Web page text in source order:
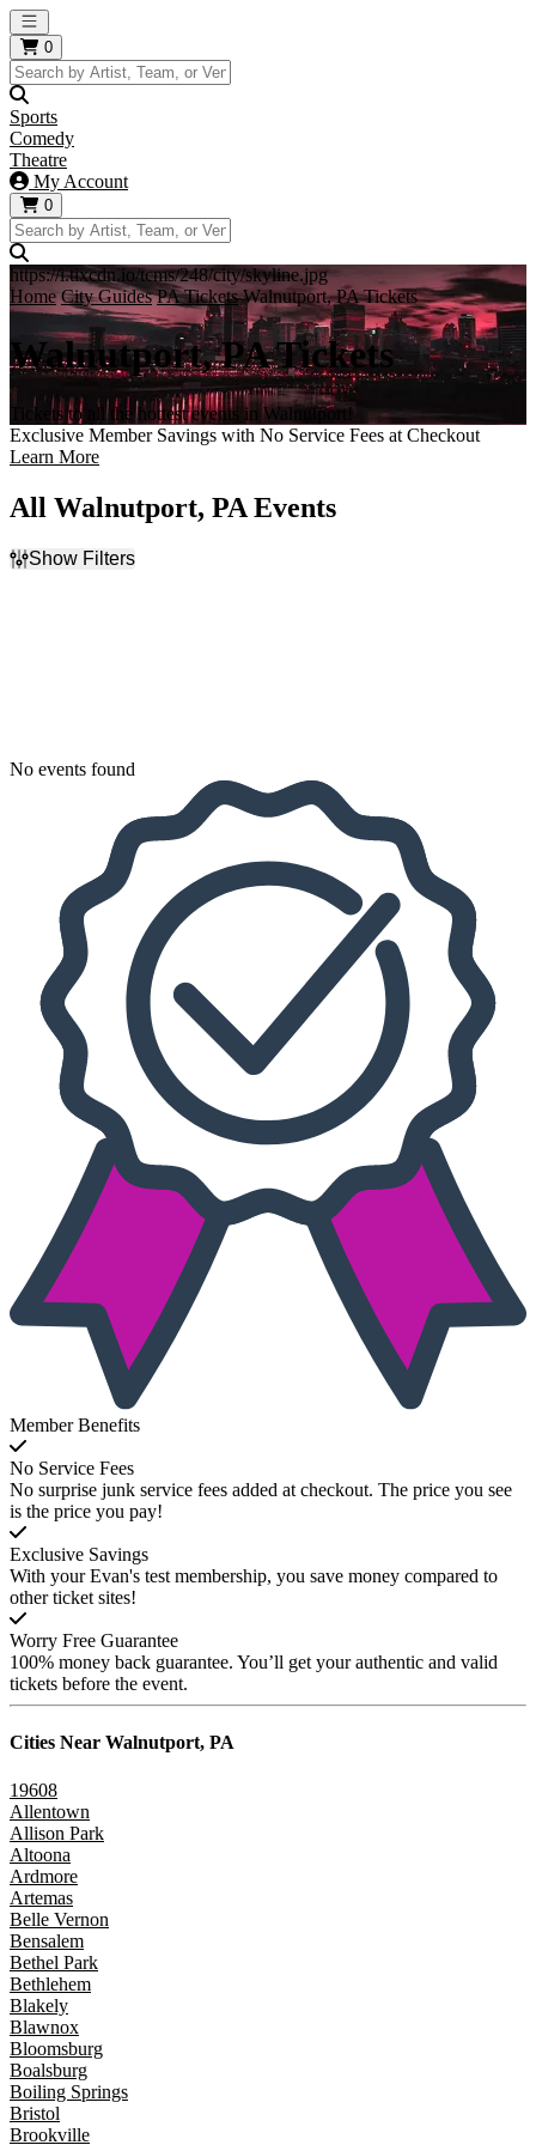
Open main menu
0
Sports
Comedy
Theatre
My Account
0
https://i.tixcdn.io/tcms/248/city/skyline.jpg
Home City Guides PA Tickets Walnutport, PA Tickets
Walnutport, PA Tickets
Tickets to all the hottest events in Walnutport!
Exclusive Member Savings with No Service Fees at Checkout
Learn More
All Walnutport, PA Events
Show Filters
No events found
Member Benefits
No Service Fees
No surprise junk service fees added at checkout. The price you see
is the price you pay!
Exclusive Savings
With your Evan's test membership, you save money compared to
other ticket sites!
Worry Free Guarantee
100% money back guarantee. You’ll get your authentic and valid
tickets before the event.
Cities Near Walnutport, PA
19608
Allentown
Allison Park
Altoona
Ardmore
Artemas
Belle Vernon
Bensalem
Bethel Park
Bethlehem
Blakely
Blawnox
Bloomsburg
Boalsburg
Boiling Springs
Bristol
Brookville